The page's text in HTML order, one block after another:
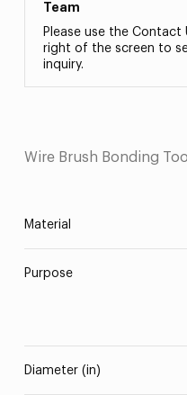
Team
Please use the
right of the screen to
inquiry.
Wire Brush Bonding Tool
Material
Purpose
Diameter (in)